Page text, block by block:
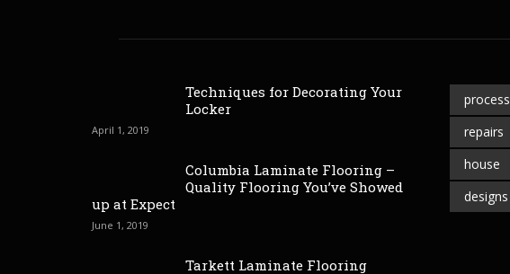
Techniques for Decorating Your
Locker
April 1, 2019
Columbia Laminate Flooring –
Quality Flooring You’ve Showed
up at Expect
June 1, 2019
Tarkett Laminate Flooring
process
repairs
house
designs